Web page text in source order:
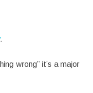
.
wrong” it’s a major